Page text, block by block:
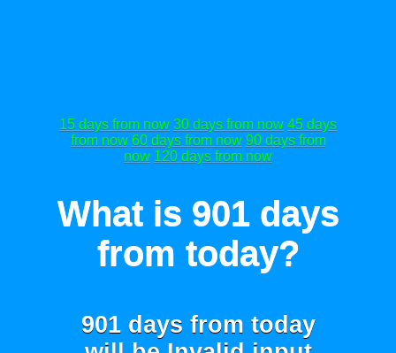
15 days from now 30 days from now 45 days
from now 60 days from now 90 days from
now 120 days from now
What is 901 days
from today?
901 days from today